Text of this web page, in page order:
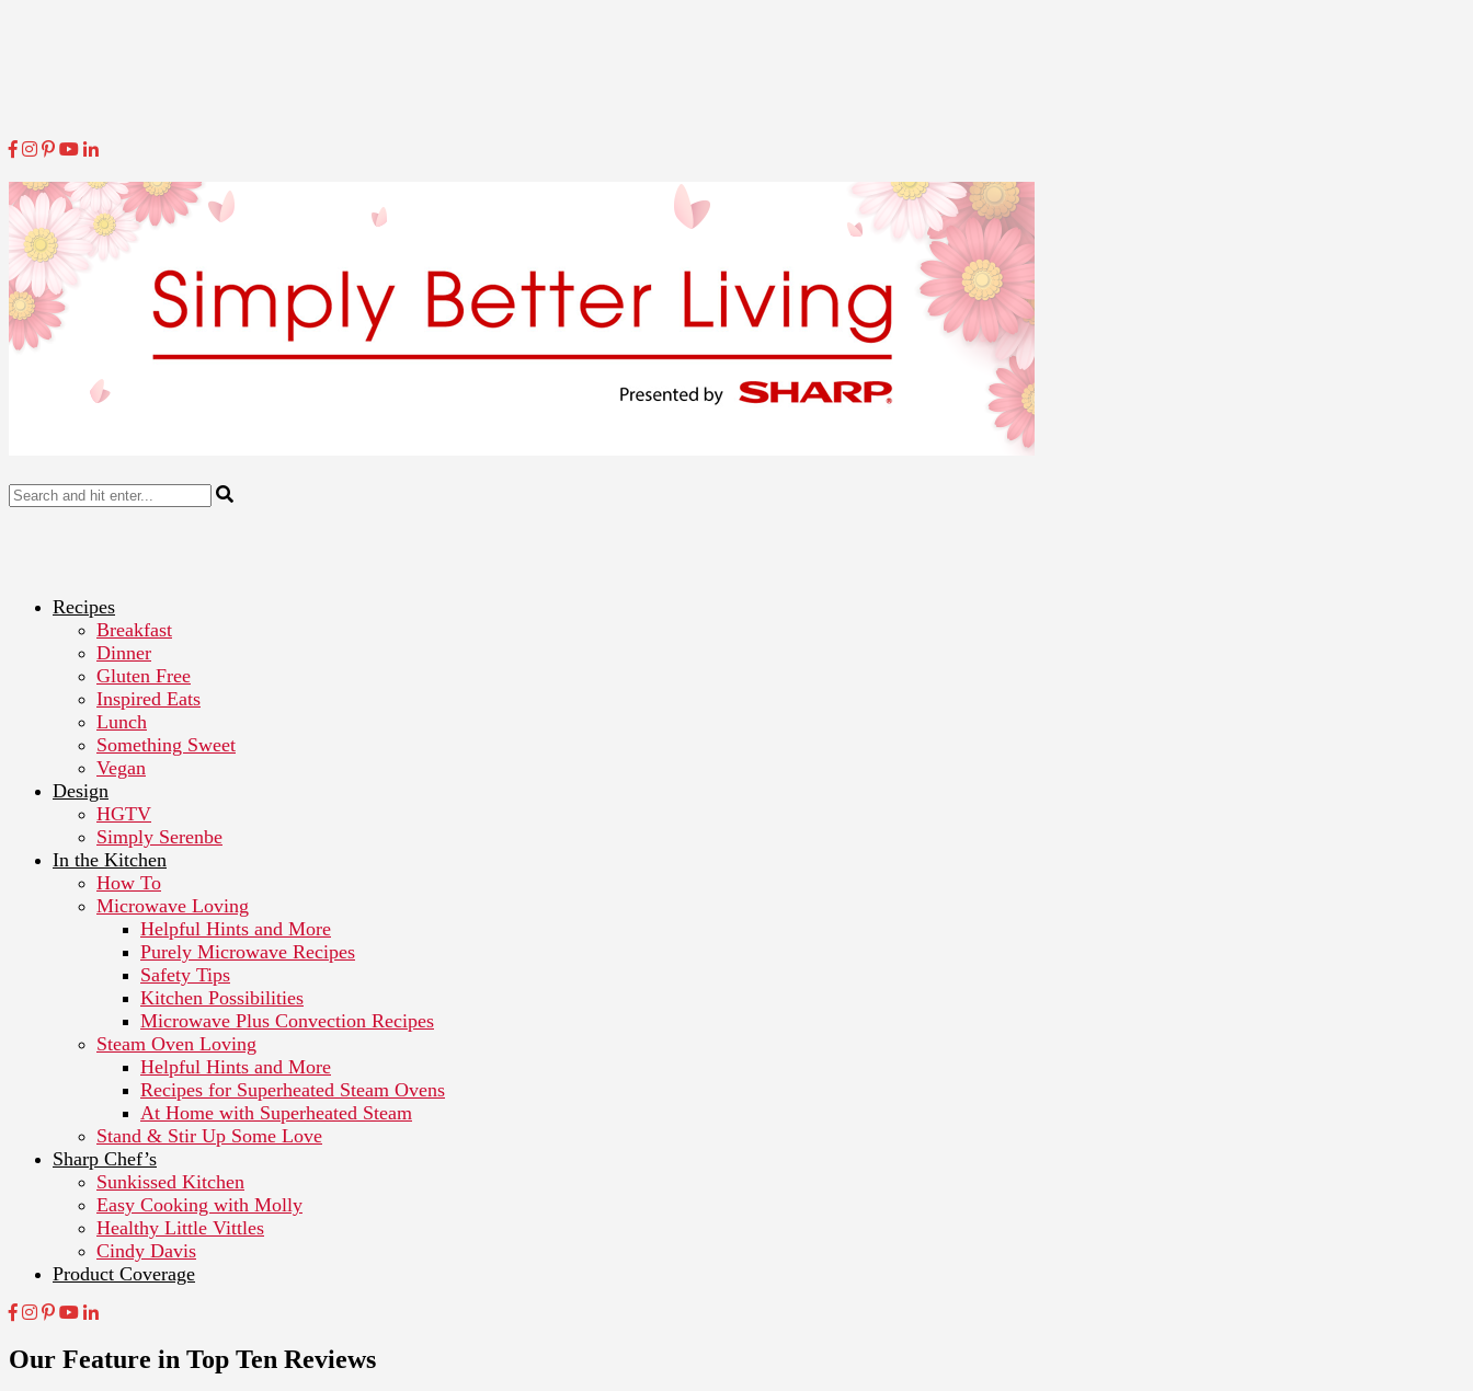
Recipes
Breakfast
Dinner
Gluten Free
Inspired Eats
Lunch
Something Sweet
Vegan
Design
HGTV
Simply Serenbe
In the Kitchen
How To
Microwave Loving
Helpful Hints and More
Purely Microwave Recipes
Safety Tips
Kitchen Possibilities
Microwave Plus Convection Recipes
Steam Oven Loving
Helpful Hints and More
Recipes for Superheated Steam Ovens
At Home with Superheated Steam
Stand & Stir Up Some Love
Sharp Chef’s
Sunkissed Kitchen
Easy Cooking with Molly
Healthy Little Vittles
Cindy Davis
Product Coverage
Our Feature in Top Ten Reviews